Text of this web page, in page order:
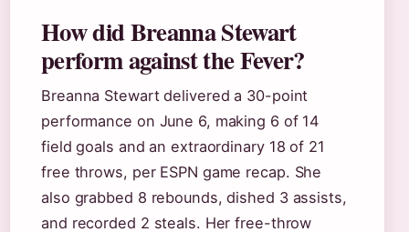
How did Breanna Stewart
perform against the Fever?
Breanna Stewart delivered a 30-point
performance on June 6, making 6 of 14
field goals and an extraordinary 18 of 21
free throws, per ESPN game recap. She
also grabbed 8 rebounds, dished 3 assists,
and recorded 2 steals. Her free-throw